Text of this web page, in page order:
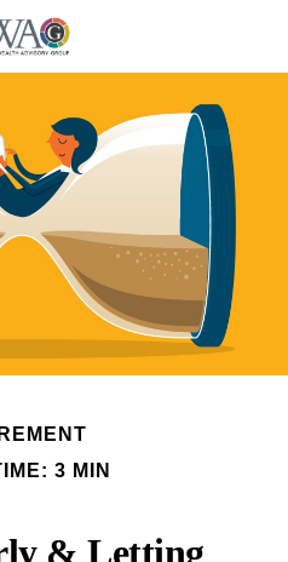
3 MIN
& Letting